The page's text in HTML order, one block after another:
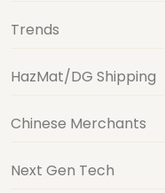
Trends
HazMat/DG Shipping
Chinese Merchants
Next Gen Tech